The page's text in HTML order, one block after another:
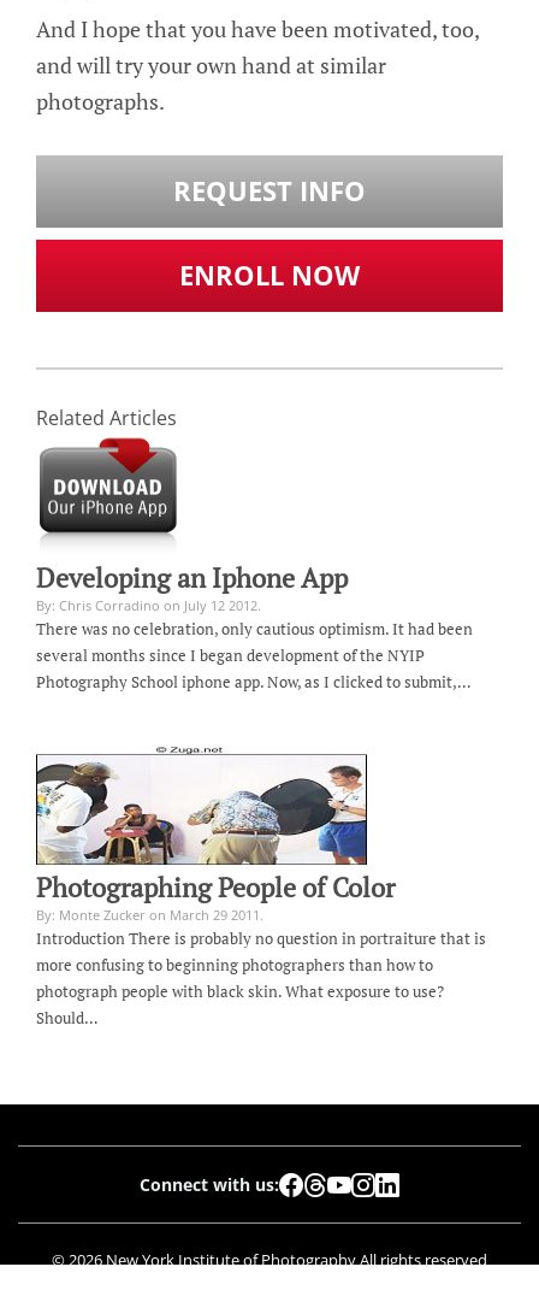
And I hope that you have been motivated, too,
and will try your own hand at similar
photographs.
REQUEST INFO
ENROLL NOW
Related Articles
Developing an Iphone App
By: Chris Corradino on July 12 2012.
There was no celebration, only cautious optimism. It had been
several months since I began development of the NYIP
Photography School iphone app. Now, as I clicked to submit,…
Photographing People of Color
By: Monte Zucker on March 29 2011.
Introduction There is probably no question in portraiture that is
more confusing to beginning photographers than how to
photograph people with black skin. What exposure to use?
Should…
Connect with us:
© 2026 New York Institute of Photography All rights reserved